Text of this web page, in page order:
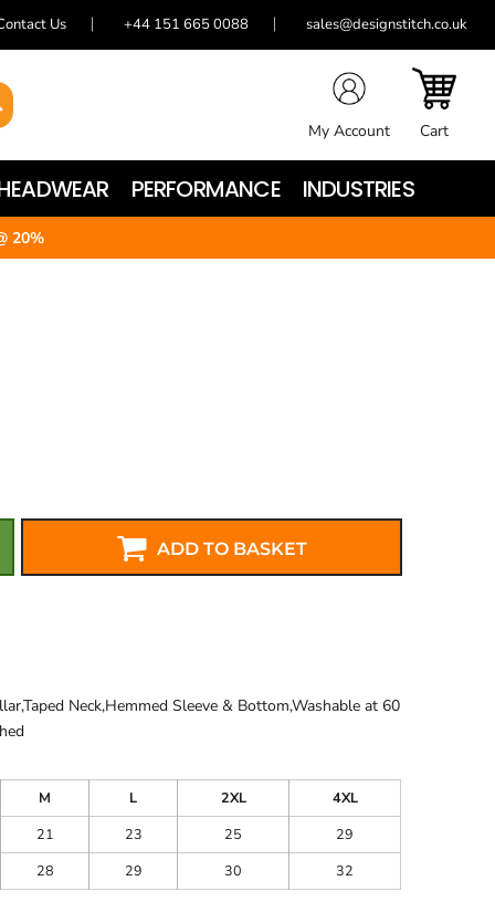
Us +44 151 665 0088 sales@designstitch.co.uk
My Account Cart
PERFORMANCE INDUSTRIES
20%
ADD TO BASKET
Neck,Hemmed Sleeve & Bottom,Washable at 60
M L 2XL
4XL
21
23 25
29
28
29 30 32